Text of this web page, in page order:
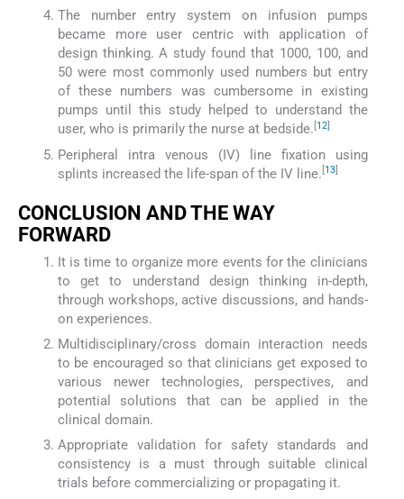
The number entry system on infusion pumps
became more user centric with application of
design thinking. A study found that 1000, 100, and
50 were most commonly used numbers but entry
of these numbers was cumbersome in existing
pumps until this study helped to understand the
user, who is primarily the nurse at bedside. [12]
Peripheral intra venous (IV) line fixation using
splints increased the life-span of the IV line. 13]
CONCLUSION AND THE WAY
FORWARD
It is time to organize more events for the clinicians
to get to understand design thinking in-depth,
through workshops, active discussions, and hands-
on experiences.
Multidisciplinary/cross domain interaction needs
to be encouraged so that clinicians get exposed to
various newer technologies, perspectives, and
potential solutions that can be applied in the
clinical domain.
Appropriate validation for safety standards and
consistency is a must through suitable clinical
trials before commercializing or propagating it.